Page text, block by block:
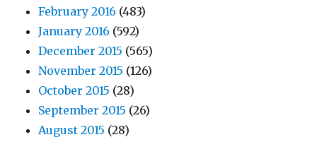
February 2016 (483)
January 2016 (592)
December 2015 (565)
November 2015 (126)
October 2015 (28)
September 2015 (26)
August 2015 (28)